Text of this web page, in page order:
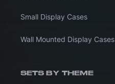
Small Display Cases
Wall Mounted Display Cases
SETS BY THEME